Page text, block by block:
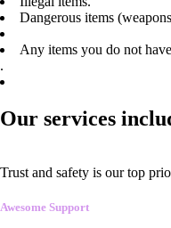
Dangerous items
Any items you do not
.
Our services
Trust and safety is our top
Awesome Support